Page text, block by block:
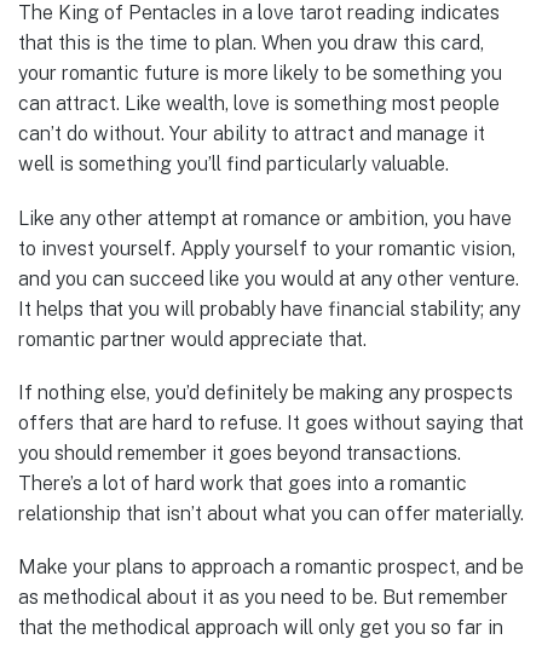
The King of Pentacles in a love tarot reading indicates
that this is the time to plan. When you draw this card,
your romantic future is more likely to be something you
can attract. Like wealth, love is something most people
can’t do without. Your ability to attract and manage it
well is something you’ll find particularly valuable.
Like any other attempt at romance or ambition, you have
to invest yourself. Apply yourself to your romantic vision,
and you can succeed like you would at any other venture.
It helps that you will probably have financial stability; any
romantic partner would appreciate that.
If nothing else, you’d definitely be making any prospects
offers that are hard to refuse. It goes without saying that
you should remember it goes beyond transactions.
There’s a lot of hard work that goes into a romantic
relationship that isn’t about what you can offer materially.
Make your plans to approach a romantic prospect, and be
as methodical about it as you need to be. But remember
that the methodical approach will only get you so far in